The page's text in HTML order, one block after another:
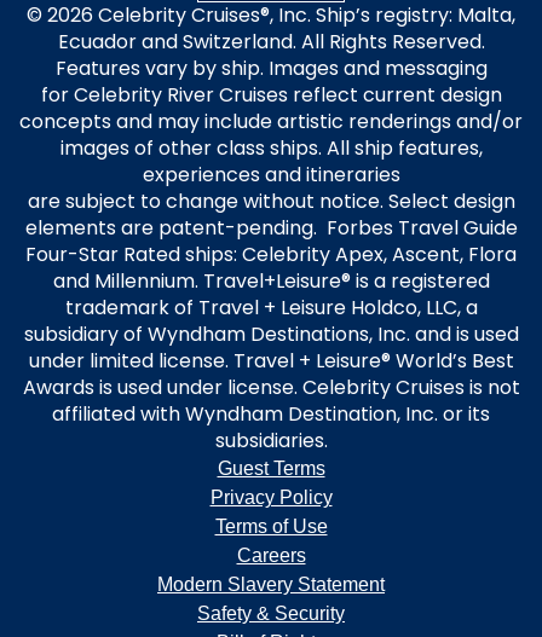
© 2026 Celebrity Cruises®, Inc. Ship’s registry: Malta,
Ecuador and Switzerland. All Rights Reserved.
Features vary by ship. Images and messaging
for Celebrity River Cruises reflect current design
concepts and may include artistic renderings and/or
images of other class ships. All ship features,
experiences and itineraries
are subject to change without notice. Select design
elements are patent-pending. Forbes Travel Guide
Four-Star Rated ships: Celebrity Apex, Ascent, Flora
and Millennium. Travel+Leisure® is a registered
trademark of Travel + Leisure Holdco, LLC, a
subsidiary of Wyndham Destinations, Inc. and is used
under limited license. Travel + Leisure® World’s Best
Awards is used under license. Celebrity Cruises is not
affiliated with Wyndham Destination, Inc. or its
subsidiaries.
Guest Terms
Privacy Policy
Terms of Use
Careers
Modern Slavery Statement
Safety & Security